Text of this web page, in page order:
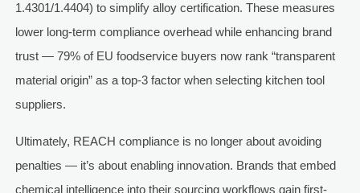
1.4301/1.4404) to simplify alloy certification. These measures
lower long-term compliance overhead while enhancing brand
trust — 79% of EU foodservice buyers now rank “transparent
material origin” as a top-3 factor when selecting kitchen tool
suppliers.
Ultimately, REACH compliance is no longer about avoiding
penalties — it’s about enabling innovation. Brands that embed
chemical intelligence into their sourcing workflows gain first-